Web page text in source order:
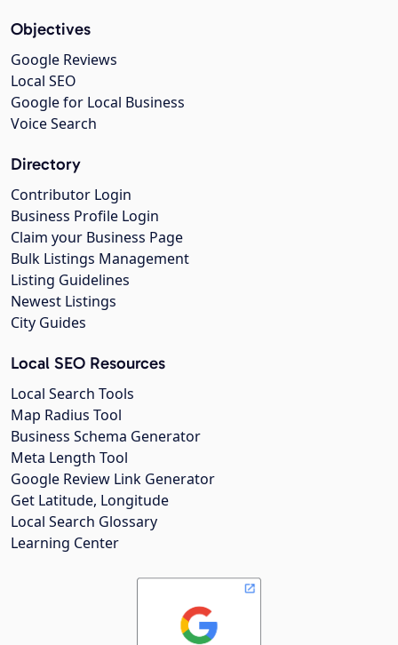
Objectives
Google Reviews
Local SEO
Google for Local Business
Voice Search
Directory
Contributor Login
Business Profile Login
Claim your Business Page
Bulk Listings Management
Listing Guidelines
Newest Listings
City Guides
Local SEO Resources
Local Search Tools
Map Radius Tool
Business Schema Generator
Meta Length Tool
Google Review Link Generator
Get Latitude, Longitude
Local Search Glossary
Learning Center